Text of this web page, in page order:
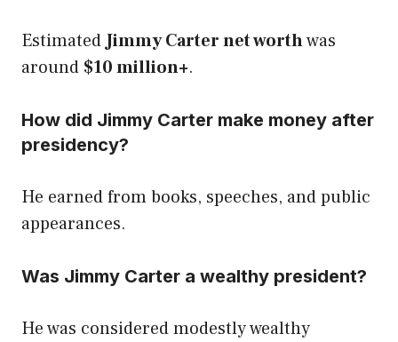
EstimatedJimmy Carter net worthwas
around $10 million+.
How did Jimmy Carter make money after
presidency?
He earned from books, speeches, and public
appearances.
Was Jimmy Carter a wealthy president?
He was considered modestly wealthy